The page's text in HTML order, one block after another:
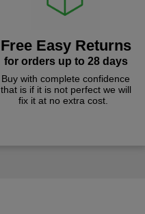
Free Easy Returns
for orders up to 28 days
Buy with complete confidence
that is if it is not perfect we will
fix it at no extra cost.